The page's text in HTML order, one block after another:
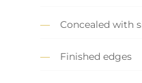
Concealed with
Finished edges